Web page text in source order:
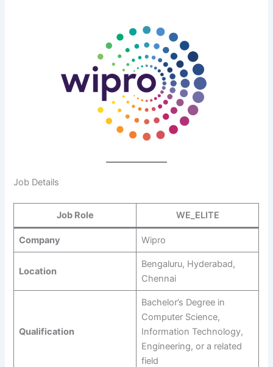
Job Details
Job Role WE_ELITE
Company Wipro
Location
Bengaluru, Hyderabad,
Chennai
Qualification
Bachelor’s Degree in
Computer Science,
Information Technology,
Engineering, or a related
field